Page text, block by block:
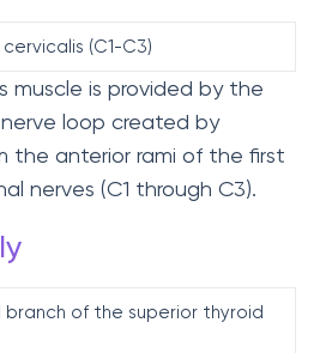
cervicalis (C1-C3)
muscle is provided by the
loop created by
the anterior rami of the first
nerves (C1 through C3).
branch of the superior thyroid